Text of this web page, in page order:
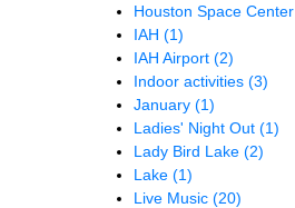
Houston Space Center
IAH (1)
IAH Airport (2)
Indoor activities (3)
January (1)
Ladies' Night Out (1)
Lady Bird Lake (2)
Lake (1)
Live Music (20)